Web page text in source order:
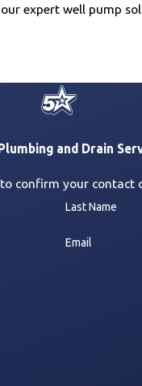
expert well pump
and Drain
confirm your contact
Last Name
Email